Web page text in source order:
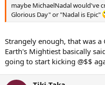
maybe MichaelNadal would've
Glorious Day" or "Nadal is Epic"
Strangely enough, that was
Earth's Mightiest basically
going to start kicking @$$